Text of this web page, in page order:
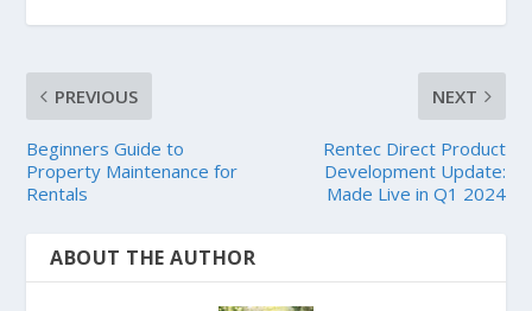
PREVIOUS
Beginners Guide to
Property Maintenance for
Rentals
NEXT
Rentec Direct Product
Development Update:
Made Live in Q1 2024
ABOUT THE AUTHOR